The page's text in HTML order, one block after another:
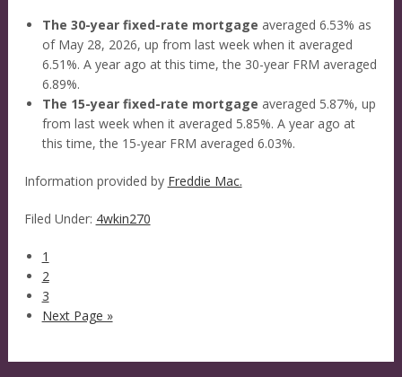
The 30-year fixed-rate mortgage averaged 6.53% as
of May 28, 2026, up from last week when it averaged
6.51%. A year ago at this time, the 30-year FRM averaged
6.89%.
The 15-year fixed-rate mortgage averaged 5.87%, up
from last week when it averaged 5.85%. A year ago at
this time, the 15-year FRM averaged 6.03%.
Information provided by Freddie Mac.
Filed Under: 4wkin270
1
2
3
Next Page »